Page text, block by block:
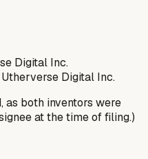
Digital Inc.
Utherverse Digital Inc.
as both inventors were
at the time of filing.)